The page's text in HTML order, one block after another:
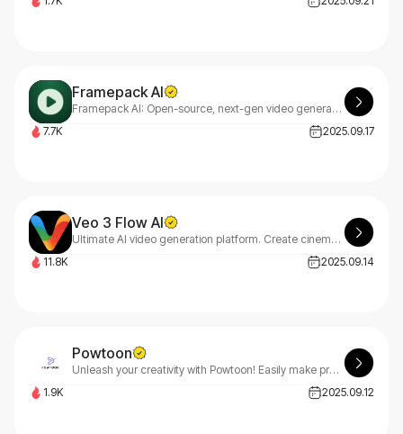
Framepack AI
Framepack AI: Open-source, next-gen video generation using frame prediction
7.7K
2025.09.17
Veo 3 Flow AI
Ultimate AI video generation platform. Create cinematic films, viral short videos, and professional business content. Transform any idea into stunning 8K videos with Veo 3 AI technology.
11.8K
2025.09.14
Powtoon
Unleash your creativity with Powtoon! Easily make professional videos and presentations that captivate any audience. No design or tech skills needed—it's free, simple, and awesome!
1.9K
2025.09.12